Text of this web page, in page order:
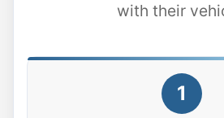
with their
1